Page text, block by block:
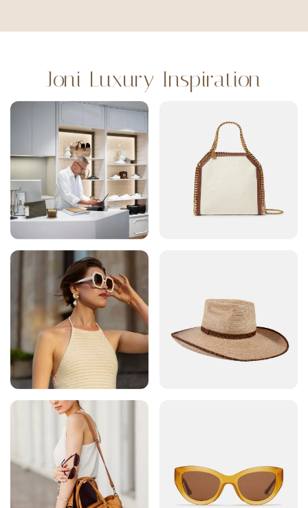
Joni Luxury Inspiration